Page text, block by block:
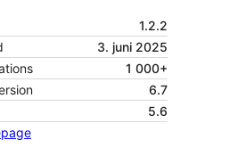
1.2.2
3. juni 2025
1 000+
6.7
5.6